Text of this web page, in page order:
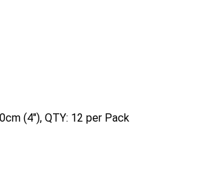
(4"), QTY: 12 per Pack